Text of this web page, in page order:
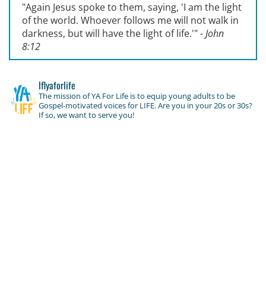
"Again Jesus spoke to them, saying, 'I am the light
of the world. Whoever follows me will not walk in
darkness, but will have the light of life.'"- John
8:12
lflyaforlife
The mission of YA For Life is to equip young adults to be
Gospel-motivated voices for LIFE. Are you in your 20s or 30s?
If so, we want to serve you!